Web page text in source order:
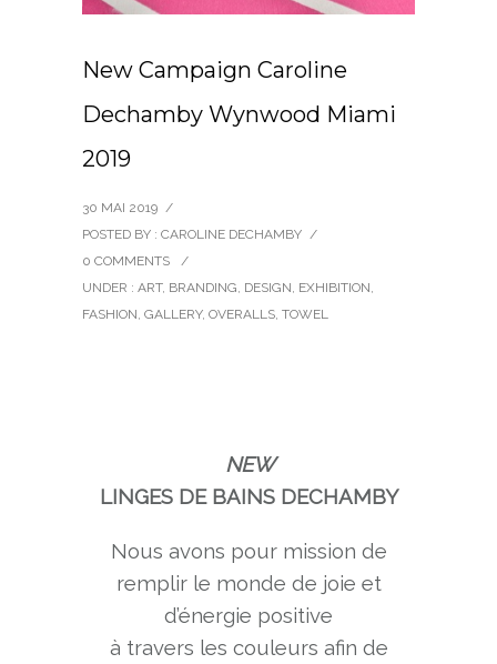
New Campaign Caroline
Dechamby Wynwood Miami
2019
30 MAI 2019 /
POSTED BY : CAROLINE DECHAMBY /
0 COMMENTS
/
UNDER : ART, BRANDING, DESIGN, EXHIBITION,
FASHION, GALLERY, OVERALLS, TOWEL
NEW
LINGES DE BAINS DECHAMBY
Nous avons pour mission de
remplir le monde de joie et
d’énergie positive
à travers les couleurs afin de